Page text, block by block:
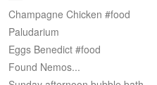
Champagne Chicken #food
Paludarium
Eggs Benedict #food
Found Nemos...